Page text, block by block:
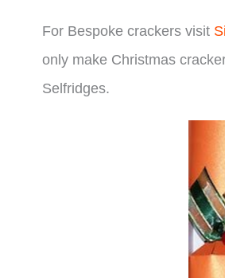
For Bespoke crackers visit
only make Christmas
Selfridges.